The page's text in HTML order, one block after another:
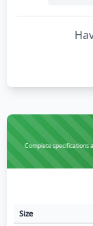
Complete specifications
Size